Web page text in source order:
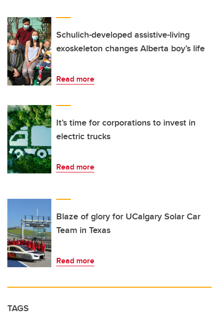
Schulich-developed assistive-living
exoskeleton changes Alberta boy’s life
Read more
It’s time for corporations to invest in
electric trucks
Read more
Blaze of glory for UCalgary Solar Car
Team in Texas
Read more
TAGS